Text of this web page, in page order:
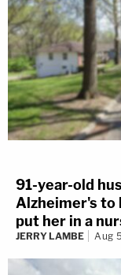
91-year-old
Alzheimer's to
put her in a
JERRY LAMBE Aug